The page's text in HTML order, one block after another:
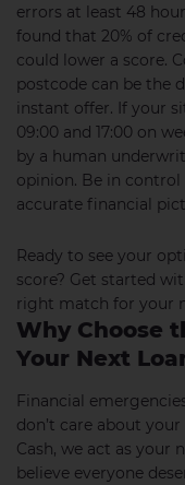
errors at least 48
found that 20% of
could lower a score.
postcode can be the
instant offer. If your
09:00 and 17:00 on
by a human
opinion. Be in
accurate financial
Ready to see your
score? Get started
right match for your
Why Choose
Your Next
Financial
don’t care about
Cash, we act as your
believe everyone